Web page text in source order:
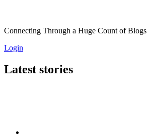
Connecting Through a Huge Count of Blogs
Login
Latest stories